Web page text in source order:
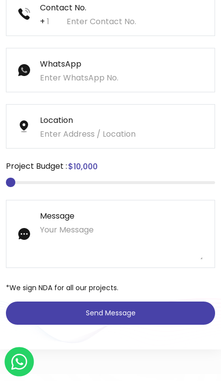
Contact No.
+
WhatsApp
Location
Project Budget :
Message
*We sign NDA for all our projects.
Send Message